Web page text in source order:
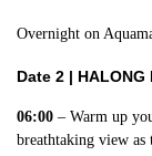
Overnight on
Date 2 | HALONG
06:00– Warm up
breathtaking view as